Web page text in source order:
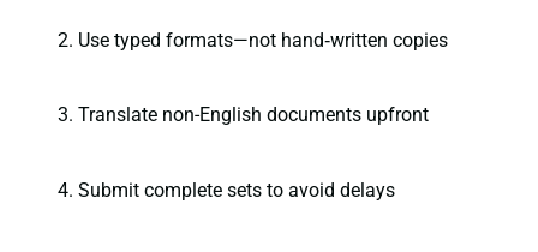
Use typed formats—not hand‑written copies
Translate non-English documents upfront
Submit complete sets to avoid delays